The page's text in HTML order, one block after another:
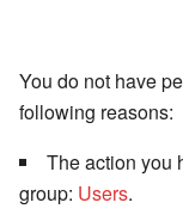
You do not have
following reasons:
The action you
group: Users.